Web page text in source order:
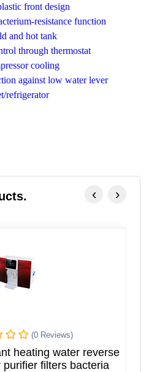
front design
resistance function
and hot tank
through thermostat
cooling
against low water lever
refrigerator
Hot and Cold
‹ ›